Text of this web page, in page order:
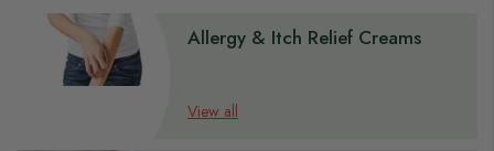
Allergy & Itch Relief Creams
View all